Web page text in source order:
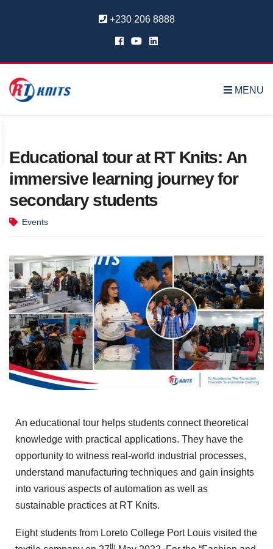
+230 206 8888
MENU
Educational tour at RT Knits: An
immersive learning journey for
secondary students
Events
An educational tour helps students connect theoretical
knowledge with practical applications. They have the
opportunity to witness real-world industrial processes,
understand manufacturing techniques and gain insights
into various aspects of automation as well as
sustainable practices at RT Knits.
Eight students from Loreto College Port Louis visited the
th